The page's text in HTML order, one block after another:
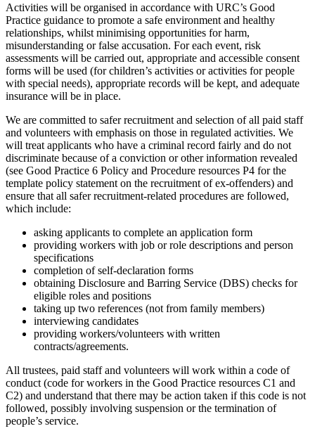
Activities will be organised in accordance with URC’s Good
Practice guidance to promote a safe environment and healthy
relationships, whilst minimising opportunities for harm,
misunderstanding or false accusation. For each event, risk
assessments will be carried out, appropriate and accessible consent
forms will be used (for children’s activities or activities for people
with special needs), appropriate records will be kept, and adequate
insurance will be in place.
We are committed to safer recruitment and selection of all paid staff
and volunteers with emphasis on those in regulated activities. We
will treat applicants who have a criminal record fairly and do not
discriminate because of a conviction or other information revealed
(see Good Practice 6 Policy and Procedure resources P4 for the
template policy statement on the recruitment of ex-offenders) and
ensure that all safer recruitment-related procedures are followed,
which include:
asking applicants to complete an application form
providing workers with job or role descriptions and person
specifications
completion of self-declaration forms
obtaining Disclosure and Barring Service (DBS) checks for
eligible roles and positions
taking up two references (not from family members)
interviewing candidates
providing workers/volunteers with written
contracts/agreements.
All trustees, paid staff and volunteers will work within a code of
conduct (code for workers in the Good Practice resources C1 and
C2) and understand that there may be action taken if this code is not
followed, possibly involving suspension or the termination of
people’s service.